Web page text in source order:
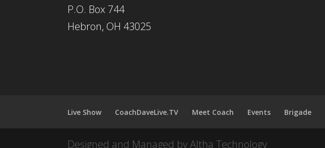
P.O. Box 744
Hebron, OH 43025
Live Show CoachDaveLive.TV Meet Coach Events Brigade
Designed and Managed by Altha Technology